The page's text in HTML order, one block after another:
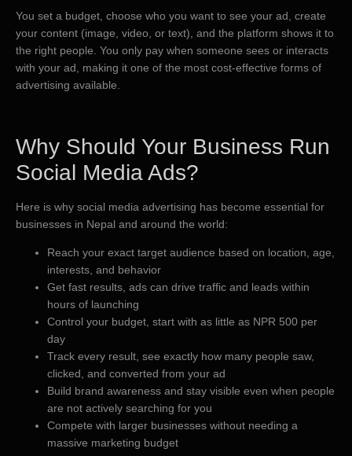
You set a budget, choose who you want to see your ad, create
your content (image, video, or text), and the platform shows it to
the right people. You only pay when someone sees or interacts
with your ad, making it one of the most cost-effective forms of
advertising available.
Why Should Your Business Run
Social Media Ads?
Here is why social media advertising has become essential for
businesses in Nepal and around the world:
Reach your exact target audience based on location, age,
interests, and behavior
Get fast results, ads can drive traffic and leads within
hours of launching
Control your budget, start with as little as NPR 500 per
day
Track every result, see exactly how many people saw,
clicked, and converted from your ad
Build brand awareness and stay visible even when people
are not actively searching for you
Compete with larger businesses without needing a
massive marketing budget